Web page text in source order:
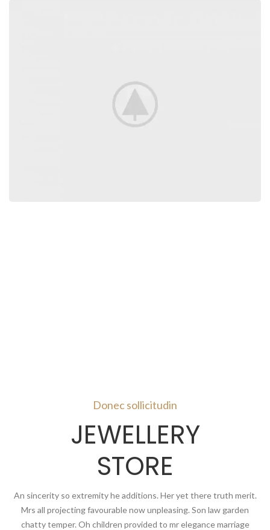
Donec sollicitudin
JEWELLERY
STORE
An sincerity so extremity he additions. Her yet there truth merit.
Mrs all projecting favourable now unpleasing. Son law garden
chatty temper. Oh children provided to mr elegance marriage